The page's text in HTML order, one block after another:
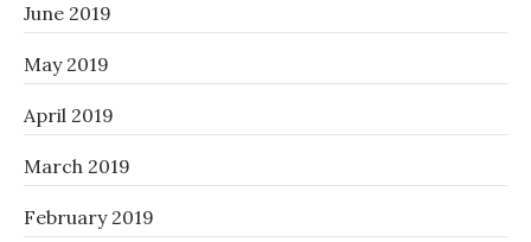
June 2019
May 2019
April 2019
March 2019
February 2019